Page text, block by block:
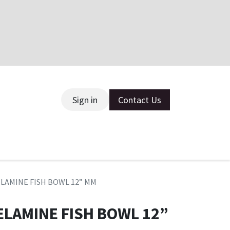
Sign in Contact Us
FISH BOWL 12” MM
FISH BOWL 12”